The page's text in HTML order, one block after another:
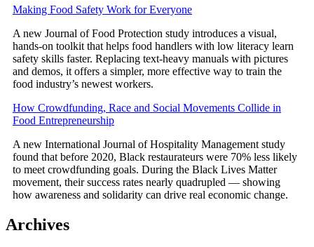
Making Food Safety Work for Everyone
A new Journal of Food Protection study introduces a visual,
hands-on toolkit that helps food handlers with low literacy learn
safety skills faster. Replacing text-heavy manuals with pictures
and demos, it offers a simpler, more effective way to train the
food industry’s newest workers.
How Crowdfunding, Race and Social Movements Collide in
Food Entrepreneurship
A new International Journal of Hospitality Management study
found that before 2020, Black restaurateurs were 70% less likely
to meet crowdfunding goals. During the Black Lives Matter
movement, their success rates nearly quadrupled — showing
how awareness and solidarity can drive real economic change.
Archives